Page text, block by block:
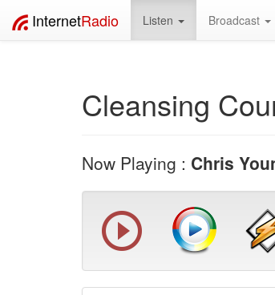
InternetRadio Listen Broadcast
Cleansing
Now Playing : Chris